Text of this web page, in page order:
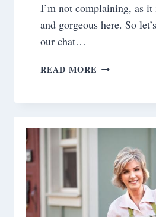
I’m not complaining, as it
and gorgeous here. So
our chat…
READ MORE SATURDAY